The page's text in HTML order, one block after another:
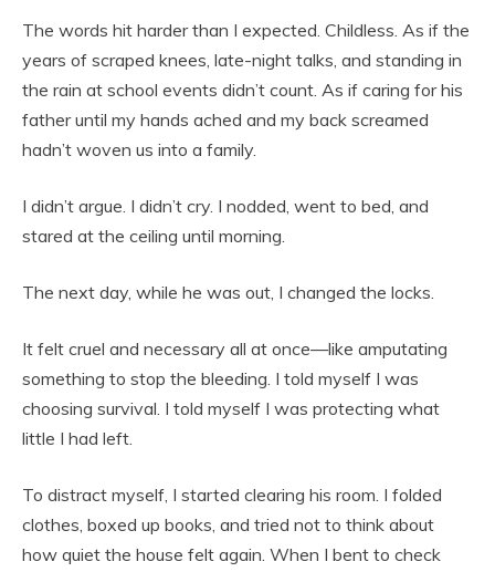
The words hit harder than I expected. Childless. As if the
years of scraped knees, late-night talks, and standing in
the rain at school events didn’t count. As if caring for his
father until my hands ached and my back screamed
hadn’t woven us into a family.
I didn’t argue. I didn’t cry. I nodded, went to bed, and
stared at the ceiling until morning.
The next day, while he was out, I changed the locks.
It felt cruel and necessary all at once—like amputating
something to stop the bleeding. I told myself I was
choosing survival. I told myself I was protecting what
little I had left.
To distract myself, I started clearing his room. I folded
clothes, boxed up books, and tried not to think about
how quiet the house felt again. When I bent to check